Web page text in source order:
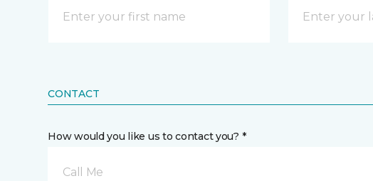
CONTACT
How would you like us to contact you? *
Call Me